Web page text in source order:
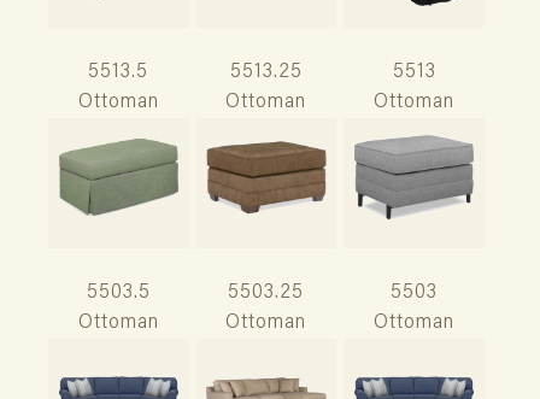
5513.5
Ottoman
5513.25
Ottoman
5513
Ottoman
5503.5
Ottoman
5503.25
Ottoman
5503
Ottoman